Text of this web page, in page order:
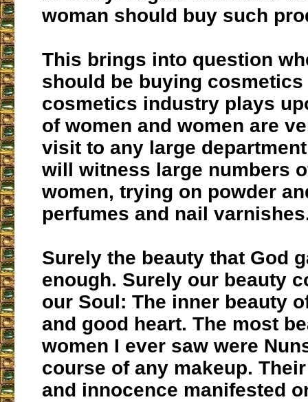
woman should buy such
This brings into question
should be buying cosmetics
cosmetics industry plays
of women and women are
visit to any large
will witness large numbers
women, trying on powder
perfumes and nail
Surely the beauty that God
enough. Surely our beauty
our Soul: The inner beauty
and good heart. The most
women I ever saw were
course of any makeup.
and innocence manifested